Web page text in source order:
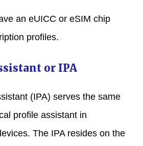
an eUICC or eSIM chip
profiles.
or IPA
(IPA) serves the same
profile assistant in
The IPA resides on the